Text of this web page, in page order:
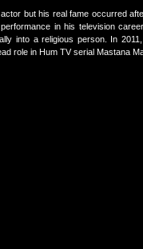
but his real fame occurred
in his television
into a religious person. In
role in Hum TV serial Mastana